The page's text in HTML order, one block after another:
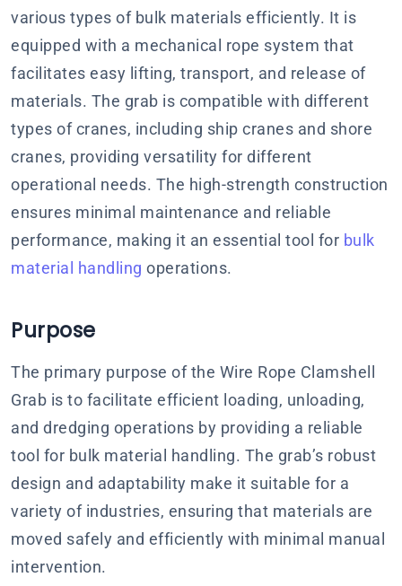
various types of bulk materials efficiently. It is
equipped with a mechanical rope system that
facilitates easy lifting, transport, and release of
materials. The grab is compatible with different
types of cranes, including ship cranes and shore
cranes, providing versatility for different
operational needs. The high-strength construction
ensures minimal maintenance and reliable
performance, making it an essential tool for bulk
material handling operations.
Purpose
The primary purpose of the Wire Rope Clamshell
Grab is to facilitate efficient loading, unloading,
and dredging operations by providing a reliable
tool for bulk material handling. The grab’s robust
design and adaptability make it suitable for a
variety of industries, ensuring that materials are
moved safely and efficiently with minimal manual
intervention.